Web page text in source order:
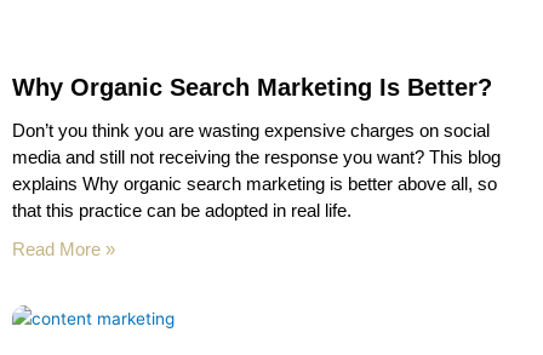
Why Organic Search Marketing Is Better?
Don’t you think you are wasting expensive charges on social
media and still not receiving the response you want? This blog
explains Why organic search marketing is better above all, so
that this practice can be adopted in real life.
Read More »